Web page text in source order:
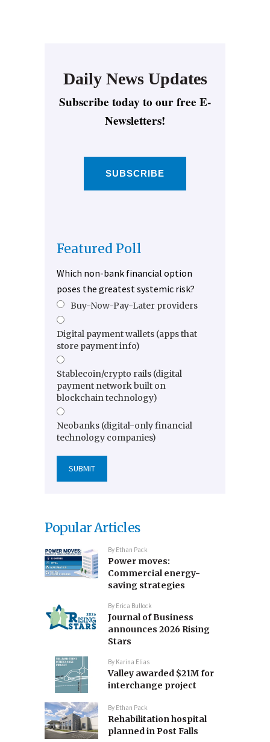
Daily News Updates
Subscribe today to our free E-
Newsletters!
SUBSCRIBE
Featured Poll
Which non-bank financial option
poses the greatest systemic risk?
Buy-Now-Pay-Later providers
Digital payment wallets (apps that
store payment info)
Stablecoin/crypto rails (digital
payment network built on
blockchain technology)
Neobanks (digital-only financial
technology companies)
Popular Articles
By Ethan Pack
Power moves:
Commercial energy-
saving strategies
By Erica Bullock
Journal of Business
announces 2026 Rising
Stars
By Karina Elias
Valley awarded $21M for
interchange project
By Ethan Pack
Rehabilitation hospital
planned in Post Falls